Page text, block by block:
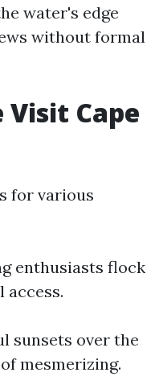
water's edge
without formal
Visit Cape
for various
enthusiasts flock
access.
sunsets over the
mesmerizing.